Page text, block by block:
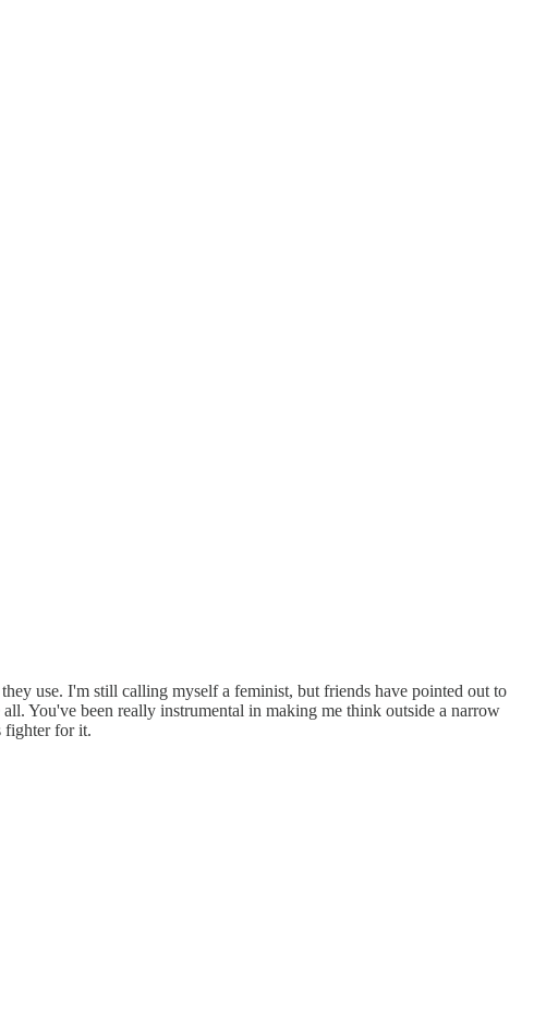
use. I'm still calling myself a feminist, but friends have pointed out to
You've been really instrumental in making me think outside a narrow
fighter for it.